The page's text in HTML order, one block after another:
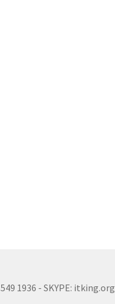
1936 - SKYPE: itking.org